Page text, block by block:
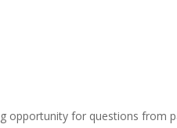
opportunity for questions from